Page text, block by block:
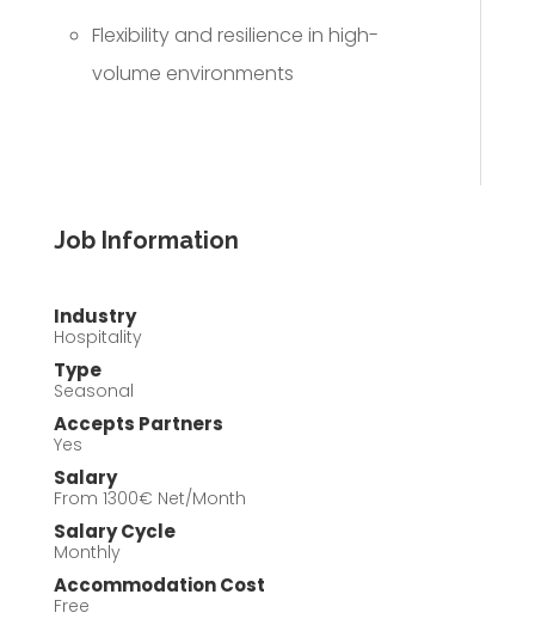
Flexibility and resilience in high-
volume environments
Job Information
Industry
Hospitality
Type
Seasonal
Accepts Partners
Yes
Salary
From 1300€ Net/Month
Salary Cycle
Monthly
Accommodation Cost
Free